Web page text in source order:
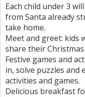
Each child under 3
from Santa already
take home.
Meet and greet: kids
share their Christmas
Festive games and
in, solve puzzles and
activities and games.
Delicious breakfast